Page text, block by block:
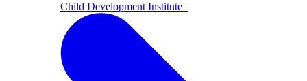
Child Development Institute